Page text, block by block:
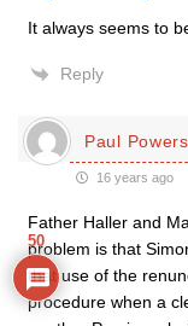
It always seems to
Reply
Paul Powers
16 years ago
Father Haller and
problem is that
that use of the
procedure when a
50